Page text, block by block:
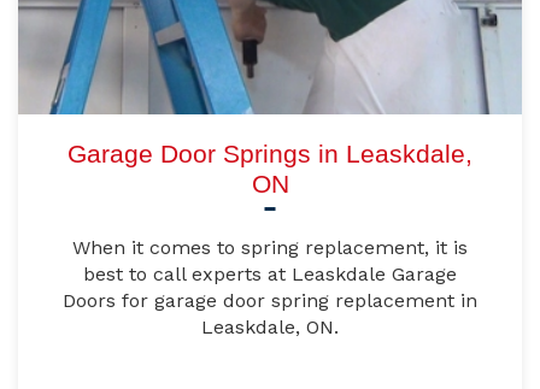
Garage Door Springs in Leaskdale,
ON
When it comes to spring replacement, it is
best to call experts at Leaskdale Garage
Doors for garage door spring replacement in
Leaskdale, ON.